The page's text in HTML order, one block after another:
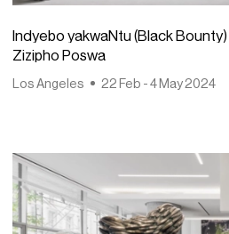
Indyebo yakwaNtu (Black Bounty)
Zizipho Poswa
Los Angeles 22 Feb - 4 May 2024